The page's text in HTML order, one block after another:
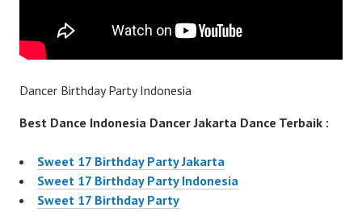
Dancer Birthday Party Indonesia
Best Dance Indonesia Dancer Jakarta Dance Terbaik :
Sweet 17 Birthday Party Jakarta
Sweet 17 Birthday Party Indonesia
Sweet 17 Birthday Party